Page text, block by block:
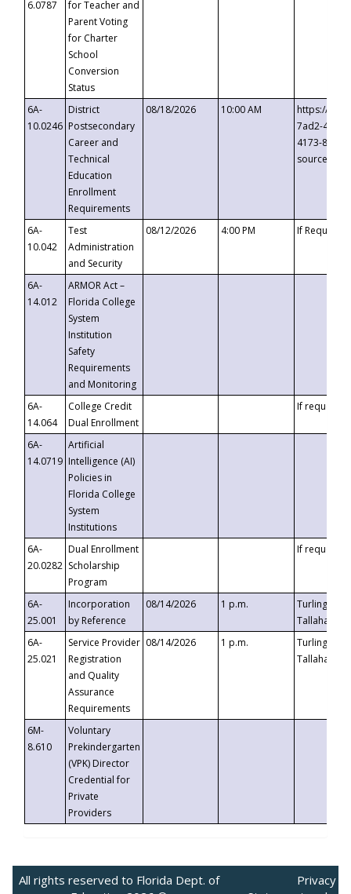
6.0787
for Teacher and
Parent Voting
for Charter
School
Conversion
Status
6A-
10.0246
District
Postsecondary
Career and
Technical
Education
Enrollment
Requirements
08/18/2026 10:00 AM
https://
7ad2-4249-
4173-8c1c-
6A-
10.042
Test
Administration
and Security
08/12/2026 4:00 PM If
6A-
14.012
ARMOR Act –
Florida College
System
Institution
Safety
Requirements
and Monitoring
6A-
14.064
College Credit
Dual Enrollment
If requested
6A-
14.0719
Artificial
Intelligence (AI)
Policies in
Florida College
System
Institutions
6A-
20.0282
Dual Enrollment
Scholarship
Program
If requested
6A-
25.001
Incorporation
by Reference
08/14/2026 1 p.m.
Turlington
6A-
25.021
Service Provider
Registration
and Quality
Assurance
Requirements
08/14/2026 1 p.m.
Turlington
6M-
8.610
Voluntary
Prekindergarten
(VPK) Director
Credential for
Private
Providers
All rights reserved to Florida Dept. of
Privacy